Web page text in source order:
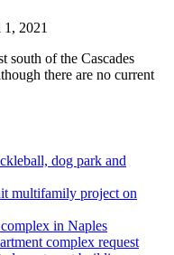
2021
south of the Cascades
there are no current
dog park and
multifamily project on
in Naples
complex request